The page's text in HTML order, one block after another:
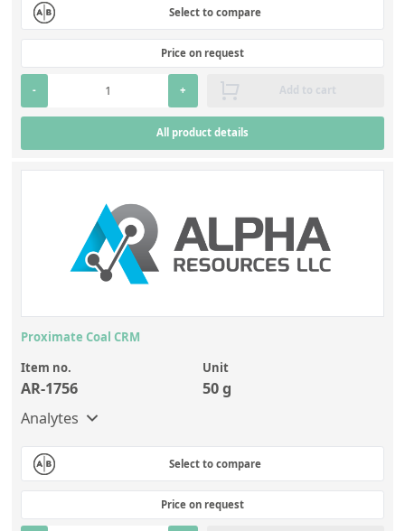
Select to compare
Price on request
- + Add to cart
All product details
Proximate Coal CRM
Item no.
AR-1756
Unit
50 g
Analytes
Select to compare
Price on request